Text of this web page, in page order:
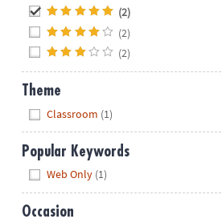
concerns.
(2)
(2)
(2)
Theme
Classroom (1)
Popular Keywords
Web Only (1)
Occasion